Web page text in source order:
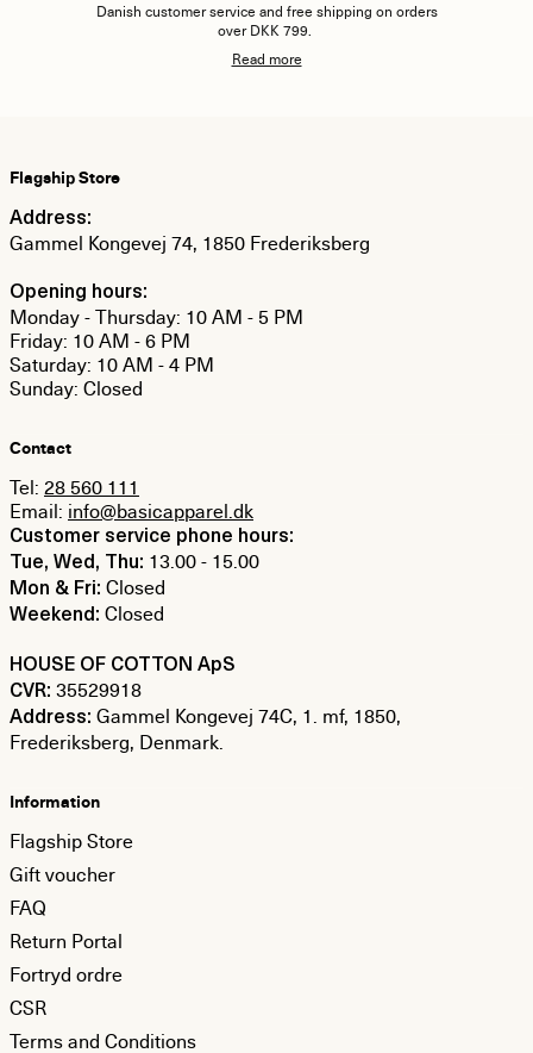
Danish customer service and free shipping on orders
over DKK 799.
Read more
Flagship Store
Address:
Gammel Kongevej 74, 1850 Frederiksberg
Opening hours:
Monday - Thursday: 10 AM - 5 PM
Friday: 10 AM - 6 PM
Saturday: 10 AM - 4 PM
Sunday: Closed
Contact
Tel: 28 560 111
Email: info@basicapparel.dk
Customer service phone hours:
Tue, Wed, Thu: 13.00 - 15.00
Mon & Fri: Closed
Weekend: Closed
HOUSE OF COTTON ApS
CVR: 35529918
Address: Gammel Kongevej 74C, 1. mf, 1850,
Frederiksberg, Denmark.
Information
Flagship Store
Gift voucher
FAQ
Return Portal
Fortryd ordre
CSR
Terms and Conditions